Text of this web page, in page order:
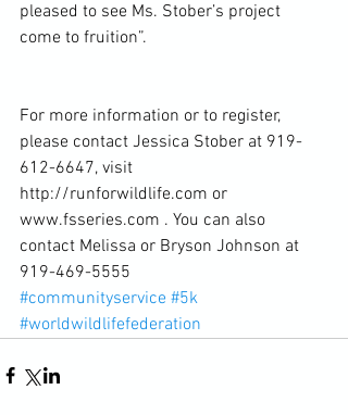
pleased to see Ms. Stober’s project
come to fruition”.
For more information or to register,
please contact Jessica Stober at 919-
612-6647, visit
http://runforwildlife.com or
www.fsseries.com . You can also
contact Melissa or Bryson Johnson at
919-469-5555
#communityservice #5k
#worldwildlifefederation